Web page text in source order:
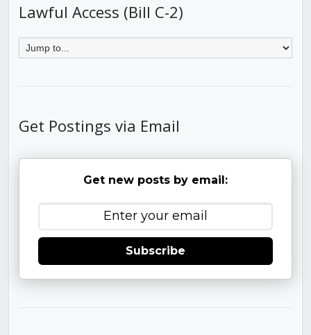
Lawful Access (Bill C-2)
Get Postings via Email
Get new posts by email:
Subscribe